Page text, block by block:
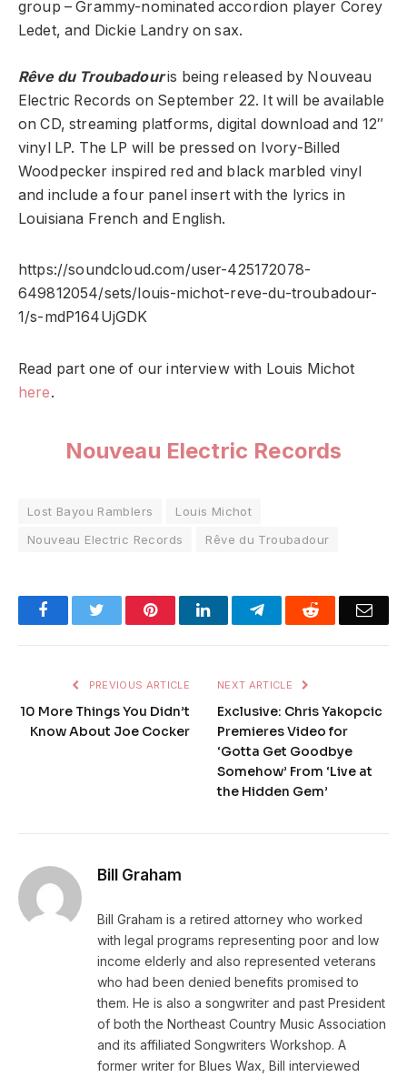
group – Grammy-nominated accordion player Corey
Ledet, and Dickie Landry on sax.
Rêve du Troubadouris being released by Nouveau
Electric Records on September 22. It will be available
on CD, streaming platforms, digital download and 12″
vinyl LP. The LP will be pressed on Ivory-Billed
Woodpecker inspired red and black marbled vinyl
and include a four panel insert with the lyrics in
Louisiana French and English.
https://soundcloud.com/user-425172078-
649812054/sets/louis-michot-reve-du-troubadour-
1/s-mdP164UjGDK
Read part one of our interview with Louis Michot
here.
Nouveau Electric Records
Lost Bayou Ramblers
Louis Michot
Nouveau Electric Records
Rêve du Troubadour
FacebookTwitter PinterestLinkedInTelegramReddit
PREVIOUS ARTICLE
10 More Things You Didn’t
Know About Joe Cocker
NEXT ARTICLE
Exclusive: Chris Yakopcic
Premieres Video for
‘Gotta Get Goodbye
Somehow’ From ‘Live at
the Hidden Gem’
Bill Graham
Bill Graham is a retired attorney who worked
with legal programs representing poor and low
income elderly and also represented veterans
who had been denied benefits promised to
them. He is also a songwriter and past President
of both the Northeast Country Music Association
and its affiliated Songwriters Workshop. A
former writer for Blues Wax, Bill interviewed